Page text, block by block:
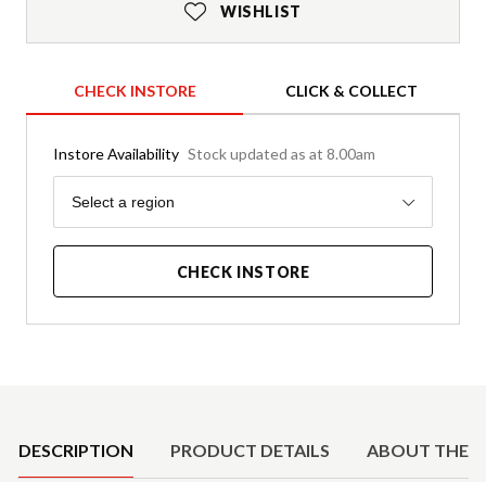
WISHLIST
CHECK INSTORE CLICK & COLLECT
Instore Availability Stock updated as at 8.00am
Region
Select a region
CHECK INSTORE
DESCRIPTION PRODUCT DETAILS ABOUT THE